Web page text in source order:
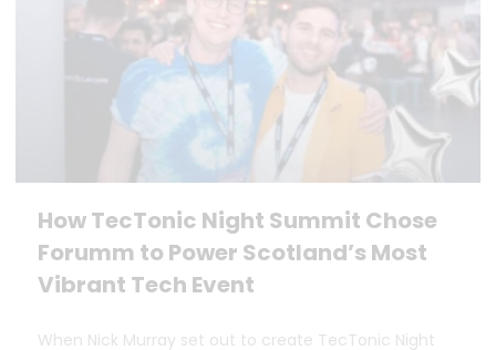
How TecTonic Night Summit Chose
Forumm to Power Scotland’s Most
Vibrant Tech Event
When Nick Murray set out to create TecTonic Night